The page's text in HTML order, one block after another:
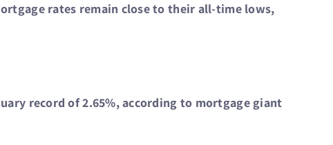
rates remain close to their all-time lows,
record of 2.65%, according to mortgage giant